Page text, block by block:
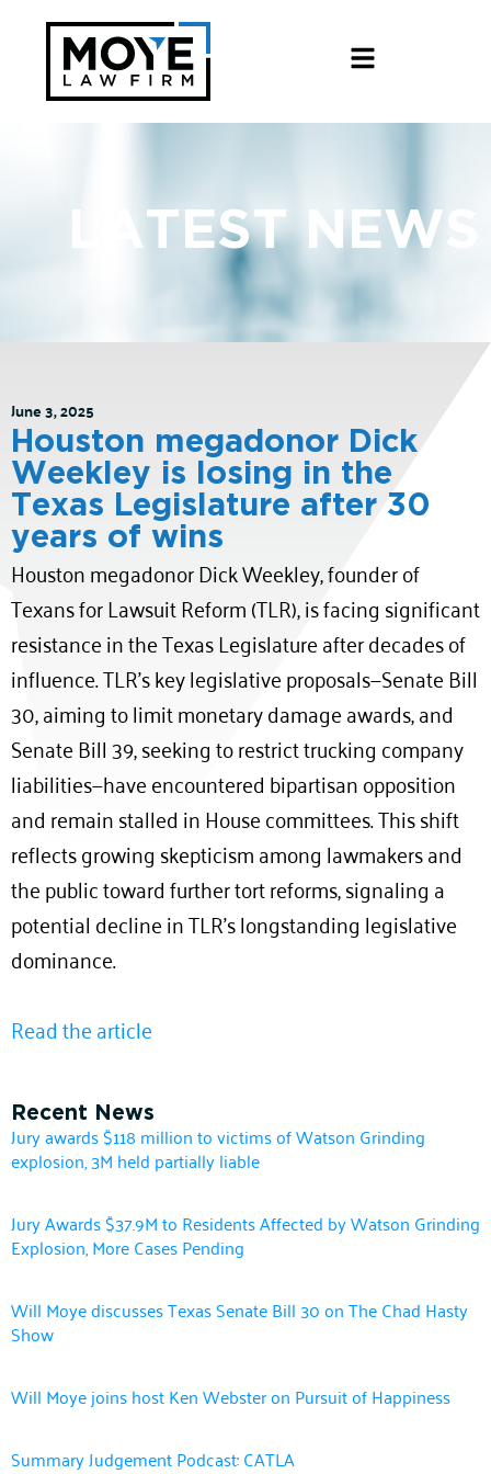
LATEST NEWS
June 3, 2025
Houston megadonor Dick
Weekley is losing in the
Texas Legislature after 30
years of wins
Houston megadonor Dick Weekley, founder of
Texans for Lawsuit Reform (TLR), is facing significant
resistance in the Texas Legislature after decades of
influence.TLR’s key legislative proposals—Senate Bill
30, aiming to limit monetary damage awards, and
Senate Bill 39, seeking to restrict trucking company
liabilities—have encountered bipartisan opposition
and remain stalled in House committees.This shift
reflects growing skepticism among lawmakers and
the public toward further tort reforms, signaling a
potential decline in TLR’s longstanding legislative
dominance.
Read the article
Recent News
Jury awards $118 million to victims of Watson Grinding
explosion, 3M held partially liable
Jury Awards $37.9M to Residents Affected by Watson Grinding
Explosion, More Cases Pending
Will Moye discusses Texas Senate Bill 30 on The Chad Hasty
Show
Will Moye joins host Ken Webster on Pursuit of Happiness
Summary Judgement Podcast: CATLA